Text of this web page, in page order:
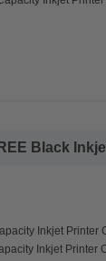
Black
Inkjet Printer
Inkjet Printer